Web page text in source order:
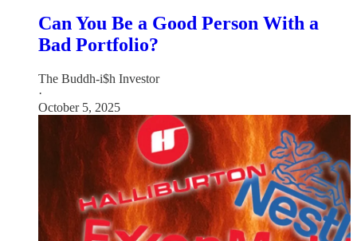
Can You Be a Good Person With a
Bad Portfolio?
The Buddh-i$h Investor
·
October 5, 2025